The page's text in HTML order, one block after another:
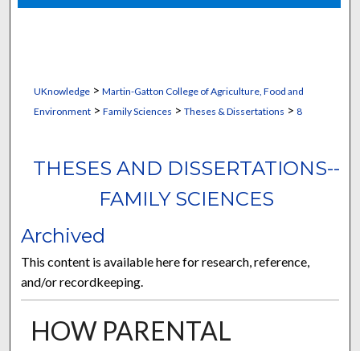
UKnowledge> Martin-Gatton College of Agriculture, Food and
Environment> Family Sciences > Theses & Dissertations > 8
THESES AND DISSERTATIONS--
FAMILY SCIENCES
Archived
This content is available here for research, reference,
and/or recordkeeping.
HOW PARENTAL